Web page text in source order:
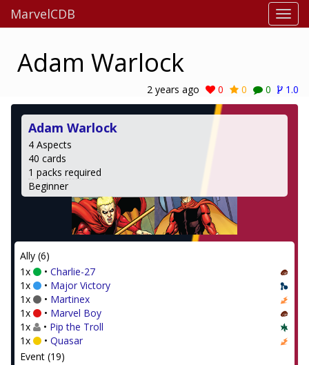
MarvelCDB
Adam Warlock
2 years ago 0 0 0 1.0
Adam Warlock
4 Aspects
40 cards
1 packs required
Beginner
Ally (6)
1x
• Charlie-27
1x
• Major Victory
1x
• Martinex
1x
• Marvel Boy
1x
• Pip the Troll
1x
• Quasar
Event (19)